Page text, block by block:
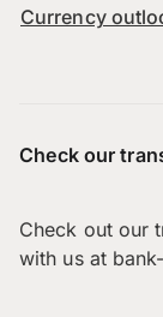
Currency
Check our
Check out our
with us at